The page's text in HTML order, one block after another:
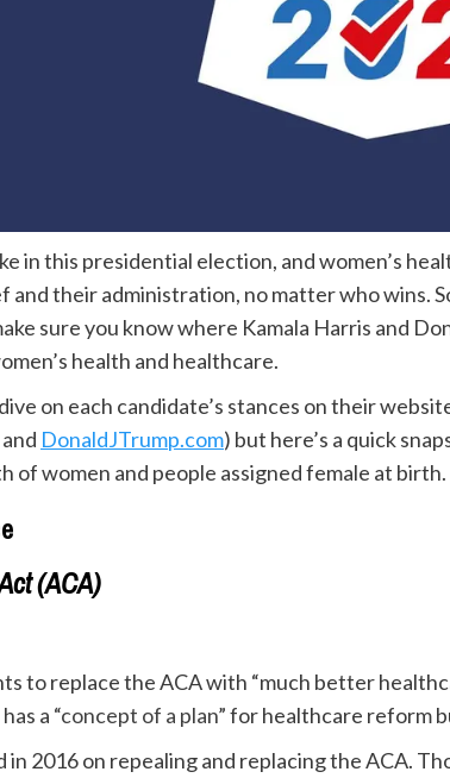
in this presidential election, and women’s
and their administration, no matter who wins.
sure you know where Kamala Harris and
health and healthcare.
on each candidate’s stances on their
and DonaldJTrump.com) but here’s a quick
of women and people assigned female at birth.
(ACA)
to replace the ACA with “much better
a “concept of a plan” for healthcare reform
in 2016 on repealing and replacing the ACA.